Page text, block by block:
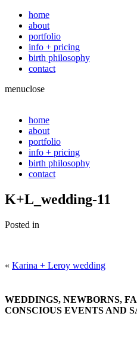
home
about
portfolio
info + pricing
birth philosophy
contact
menuclose
home
about
portfolio
info + pricing
birth philosophy
contact
K+L_wedding-11
Posted in
« Karina + Leroy wedding
WEDDINGS, NEWBORNS,
CONSCIOUS EVENTS AND